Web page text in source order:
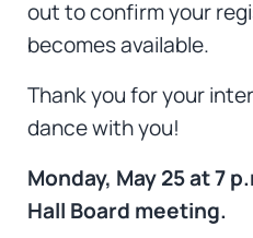
out to confirm your
becomes available.
Thank you for your
dance with you!
Monday, May 25 at 7
Hall Board meeting.